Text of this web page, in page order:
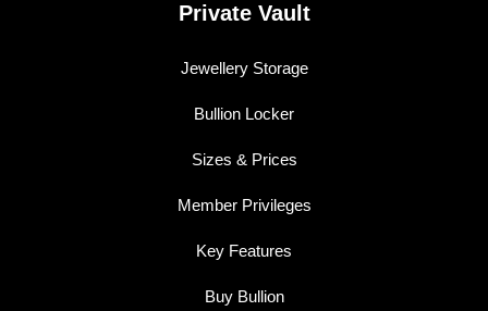
Private Vault
Jewellery Storage
Bullion Locker
Sizes & Prices
Member Privileges
Key Features
Buy Bullion